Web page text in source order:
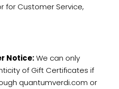
for Customer Service,
Notice: We can only
of Gift Certificates if
quantumverdi.com or